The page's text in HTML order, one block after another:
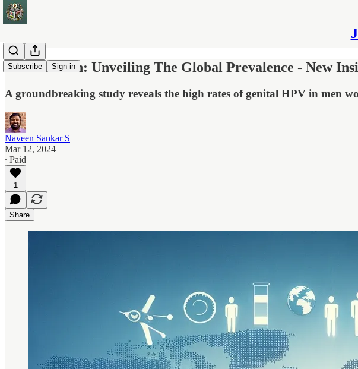
Subscribe Sign in
HPV In Men: Unveiling The Global Prevalence - New
A groundbreaking study reveals the high rates of genital HPV in men
Naveen Sankar S
Mar 12, 2024
∙ Paid
1
Share